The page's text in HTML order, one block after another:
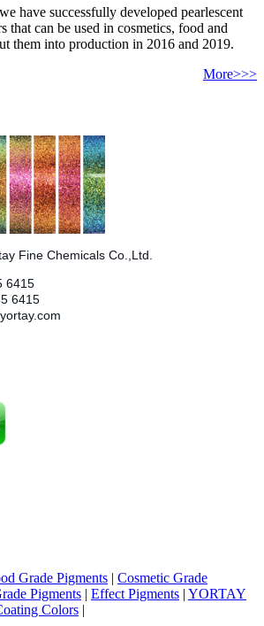
have successfully developed pearlescent
that can be used in cosmetics, food and
them into production in 2016 and 2019.
More>>>
Fine Chemicals Co.,Ltd.
6415
6415
Grade Pigments | Cosmetic Grade
Pigments | Effect Pigments | YORTAY
Colors |